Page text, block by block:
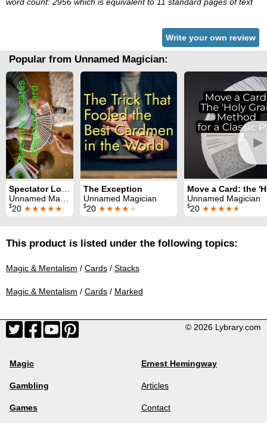
Write your own review
Popular from Unnamed Magician:
►
Spectator Locates Magician's Card
Unnamed Magician
$20 ★★★★★
The Exception
Unnamed Magician
$20 ★★★★★
Unnamed Magician
$20 ★★★★★
This product is listed under the following topics:
Magic & Mentalism / Cards / Stacks
Magic & Mentalism / Cards / Marked
© 2026 Lybrary.com
Magic
Gambling
Games
Ernest Hemingway
Articles
Contact